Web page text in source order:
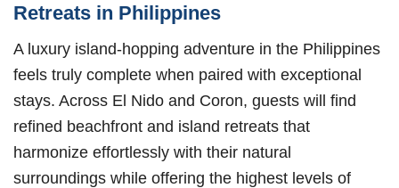
Retreats in Philippines
A luxury island-hopping adventure in the Philippines
feels truly complete when paired with exceptional
stays. Across El Nido and Coron, guests will find
refined beachfront and island retreats that
harmonize effortlessly with their natural
surroundings while offering the highest levels of